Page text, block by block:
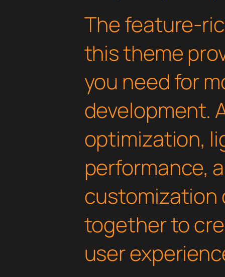
The feature-
this theme
you need for
development.
optimization,
performance,
customization
together to
user